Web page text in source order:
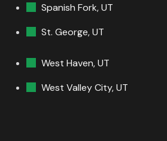
Spanish Fork, UT
St. George, UT
West Haven, UT
West Valley City, UT